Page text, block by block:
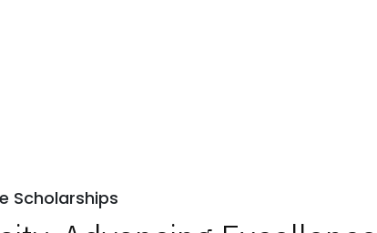
Scholarships